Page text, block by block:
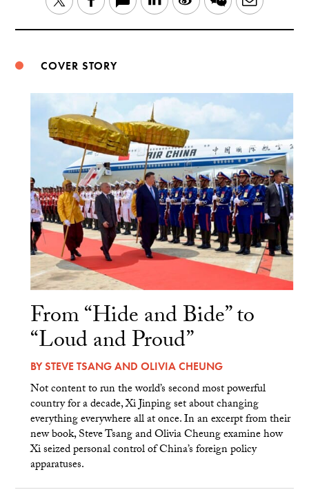
COVER STORY
From “Hide and Bide” to
“Loud and Proud”
BYSTEVE TSANGAND OLIVIA CHEUNG
Not content to run the world’s second most powerful
country for a decade, Xi Jinping set about changing
everything everywhere all at once. In an excerpt from their
new book, Steve Tsang and Olivia Cheung examine how
Xi seized personal control of China’s foreign policy
apparatuses.